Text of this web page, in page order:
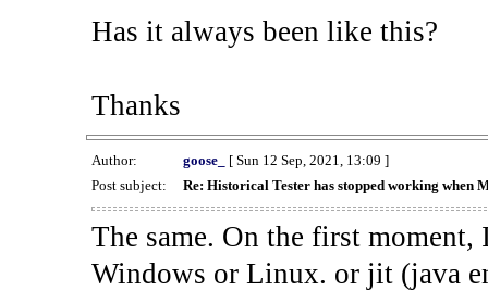
Has it always been like this?
Thanks
Author: goose_
[ Sun 12 Sep, 2021, 13:09 ]
Post subject:
Re: Historical Tester has stopped working when
The same. On the first
Windows or Linux. or jit (java